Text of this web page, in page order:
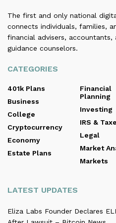
The first and only national
connects individuals, families,
financial advisers, accountants,
guidance counselors.
CATEGORIES
401k Plans
Business
College
Cryptocurrency
Economy
Estate Plans
Financial
Planning
Investing
IRS &
Legal
Market
Markets
LATEST UPDATES
Eliza Labs Founder Declares